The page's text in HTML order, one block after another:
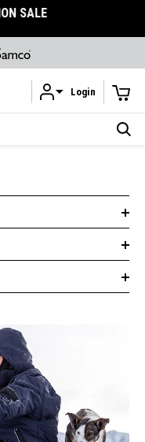
main content
SALE
Login